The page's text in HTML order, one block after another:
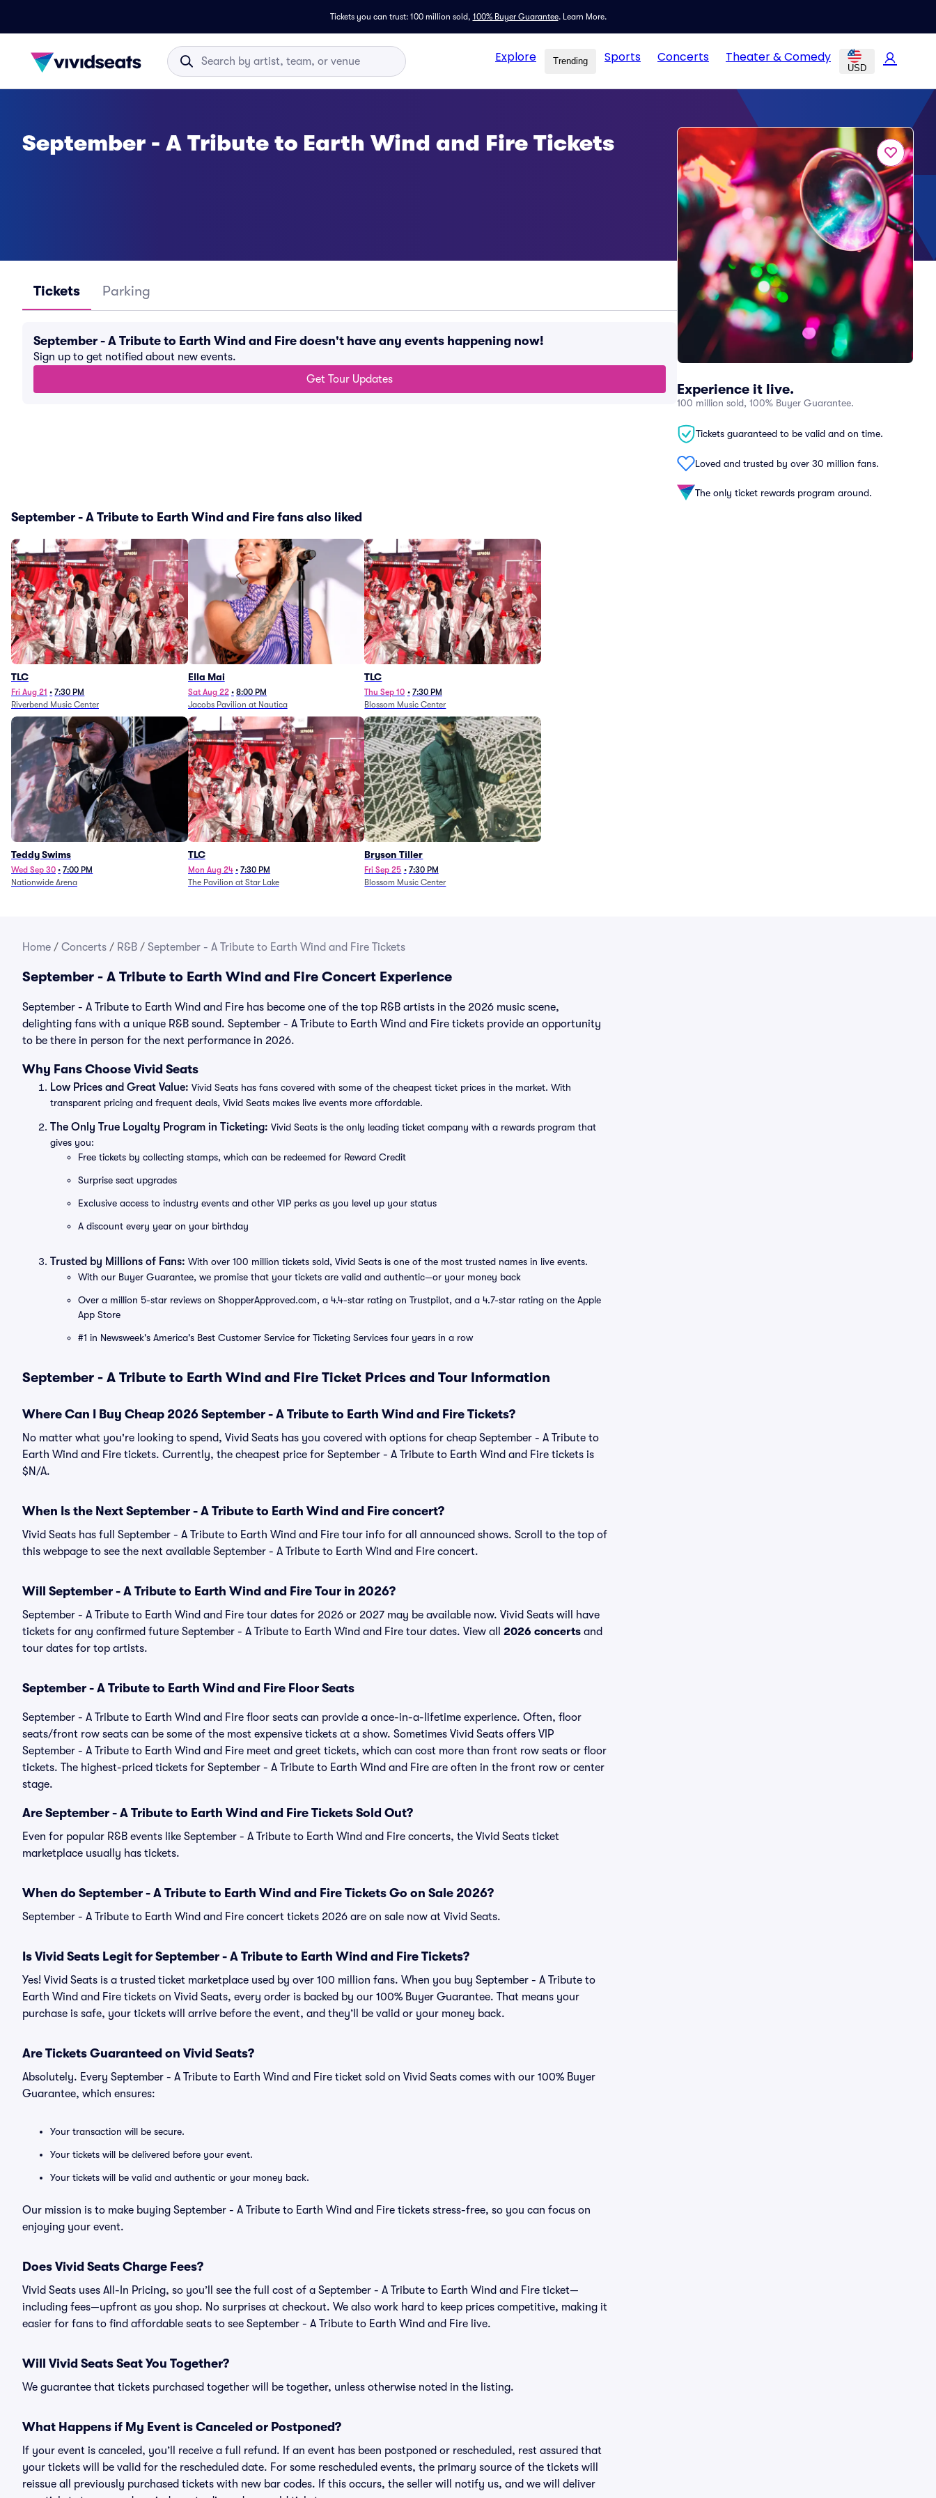
Tickets you can trust: 100 million sold, 100% Buyer Guarantee. Learn More.
Explore Trending Sports Concerts Theater & Comedy
USD
Experience it live.
100 million sold, 100% Buyer Guarantee.
Tickets guaranteed to be valid and on time.
Loved and trusted by over 30 million fans.
The only ticket rewards program around.
September - A Tribute to Earth Wind and Fire Tickets
Tickets Parking
September - A Tribute to Earth Wind and Fire doesn't have any events happening now!
Sign up to get notified about new events.
Get Tour Updates
September - A Tribute to Earth Wind and Fire fans also liked
TLC
Fri Aug 21 • 7:30 PM
Riverbend Music Center
Ella Mai
Sat Aug 22 • 8:00 PM
Jacobs Pavilion at Nautica
TLC
Thu Sep 10 • 7:30 PM
Blossom Music Center
Teddy Swims
Wed Sep 30 • 7:00 PM
Nationwide Arena
TLC
Mon Aug 24 • 7:30 PM
The Pavilion at Star Lake
Bryson Tiller
Fri Sep 25 • 7:30 PM
Blossom Music Center
Home / Concerts / R&B / September - A Tribute to Earth Wind and Fire Tickets
September - A Tribute to Earth Wind and Fire Concert Experience
September - A Tribute to Earth Wind and Fire has become one of the top R&B artists in the 2026 music scene,
delighting fans with a unique R&B sound. September - A Tribute to Earth Wind and Fire tickets provide an opportunity
to be there in person for the next performance in 2026.
Why Fans Choose Vivid Seats
Low Prices and Great Value: Vivid Seats has fans covered with some of the cheapest ticket prices in the market. With
transparent pricing and frequent deals, Vivid Seats makes live events more affordable.
The Only True Loyalty Program in Ticketing: Vivid Seats is the only leading ticket company with a rewards program that
gives you:
Free tickets by collecting stamps, which can be redeemed for Reward Credit
Surprise seat upgrades
Exclusive access to industry events and other VIP perks as you level up your status
A discount every year on your birthday
Trusted by Millions of Fans: With over 100 million tickets sold, Vivid Seats is one of the most trusted names in live events.
With our Buyer Guarantee, we promise that your tickets are valid and authentic—or your money back
Over a million 5-star reviews on ShopperApproved.com, a 4.4-star rating on Trustpilot, and a 4.7-star rating on the Apple
App Store
#1 in Newsweek's America's Best Customer Service for Ticketing Services four years in a row
September - A Tribute to Earth Wind and Fire Ticket Prices and Tour Information
Where Can I Buy Cheap 2026 September - A Tribute to Earth Wind and Fire Tickets?
No matter what you're looking to spend, Vivid Seats has you covered with options for cheap September - A Tribute to
Earth Wind and Fire tickets. Currently, the cheapest price for September - A Tribute to Earth Wind and Fire tickets is
$N/A.
When Is the Next September - A Tribute to Earth Wind and Fire concert?
Vivid Seats has full September - A Tribute to Earth Wind and Fire tour info for all announced shows. Scroll to the top of
this webpage to see the next available September - A Tribute to Earth Wind and Fire concert.
Will September - A Tribute to Earth Wind and Fire Tour in 2026?
September - A Tribute to Earth Wind and Fire tour dates for 2026 or 2027 may be available now. Vivid Seats will have
tickets for any confirmed future September - A Tribute to Earth Wind and Fire tour dates. View all 2026 concerts and
tour dates for top artists.
September - A Tribute to Earth Wind and Fire Floor Seats
September - A Tribute to Earth Wind and Fire floor seats can provide a once-in-a-lifetime experience. Often, floor
seats/front row seats can be some of the most expensive tickets at a show. Sometimes Vivid Seats offers VIP
September - A Tribute to Earth Wind and Fire meet and greet tickets, which can cost more than front row seats or floor
tickets. The highest-priced tickets for September - A Tribute to Earth Wind and Fire are often in the front row or center
stage.
Are September - A Tribute to Earth Wind and Fire Tickets Sold Out?
Even for popular R&B events like September - A Tribute to Earth Wind and Fire concerts, the Vivid Seats ticket
marketplace usually has tickets.
When do September - A Tribute to Earth Wind and Fire Tickets Go on Sale 2026?
September - A Tribute to Earth Wind and Fire concert tickets 2026 are on sale now at Vivid Seats.
Is Vivid Seats Legit for September - A Tribute to Earth Wind and Fire Tickets?
Yes! Vivid Seats is a trusted ticket marketplace used by over 100 million fans. When you buy September - A Tribute to
Earth Wind and Fire tickets on Vivid Seats, every order is backed by our 100% Buyer Guarantee. That means your
purchase is safe, your tickets will arrive before the event, and they’ll be valid or your money back.
Are Tickets Guaranteed on Vivid Seats?
Absolutely. Every September - A Tribute to Earth Wind and Fire ticket sold on Vivid Seats comes with our 100% Buyer
Guarantee, which ensures:
Your transaction will be secure.
Your tickets will be delivered before your event.
Your tickets will be valid and authentic or your money back.
Our mission is to make buying September - A Tribute to Earth Wind and Fire tickets stress-free, so you can focus on
enjoying your event.
Does Vivid Seats Charge Fees?
Vivid Seats uses All-In Pricing, so you’ll see the full cost of a September - A Tribute to Earth Wind and Fire ticket—
including fees—upfront as you shop. No surprises at checkout. We also work hard to keep prices competitive, making it
easier for fans to find affordable seats to see September - A Tribute to Earth Wind and Fire live.
Will Vivid Seats Seat You Together?
We guarantee that tickets purchased together will be together, unless otherwise noted in the listing.
What Happens if My Event is Canceled or Postponed?
If your event is canceled, you’ll receive a full refund. If an event has been postponed or rescheduled, rest assured that
your tickets will be valid for the rescheduled date. For some rescheduled events, the primary source of the tickets will
reissue all previously purchased tickets with new bar codes. If this occurs, the seller will notify us, and we will deliver